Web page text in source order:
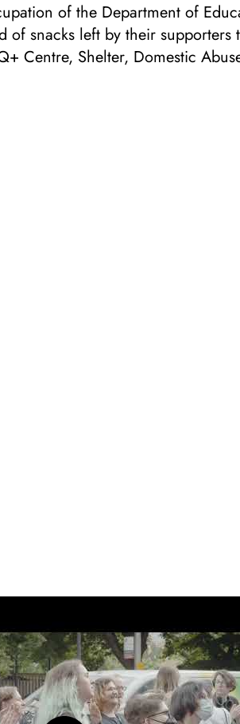
of the Department of
snacks left by their supporters
Centre, Shelter, Domestic